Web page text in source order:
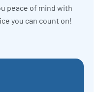
peace of mind with
you can count on!